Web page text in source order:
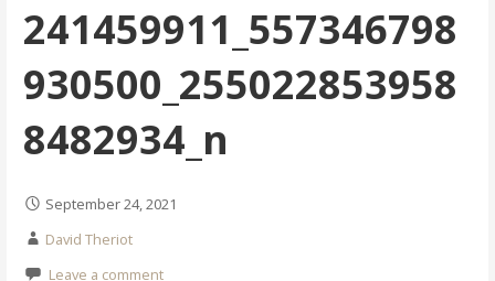
241459911_557346798
930500_255022853958
8482934_n
September 24, 2021
David Theriot
Leave a comment